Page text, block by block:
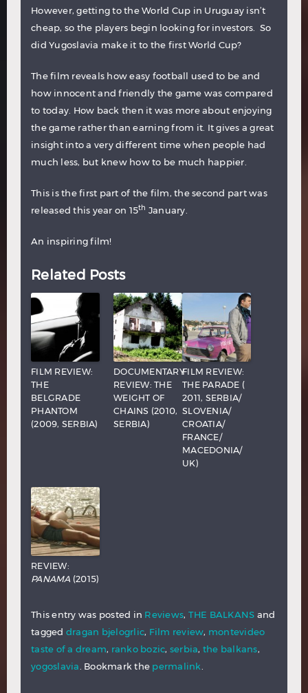
However, getting to the World Cup in Uruguay isn’t
cheap, so the players begin looking for investors. So
did Yugoslavia make it to the first World Cup?
The film reveals how easy football used to be and
how innocent and friendly the game was compared
to today. How back then it was more about enjoying
the game rather than earning from it. It gives a great
insight into a very different time when people had
much less, but knew how to be much happier.
This is the first part of the film, the second part was
released this year on 15th January.
An inspiring film!
Related Posts
FILM REVIEW:
THE
BELGRADE
PHANTOM
(2009, SERBIA)
DOCUMENTARY
REVIEW: THE
WEIGHT OF
CHAINS (2010,
SERBIA)
FILM REVIEW:
THE PARADE (
2011, SERBIA/
SLOVENIA/
CROATIA/
FRANCE/
MACEDONIA/
UK)
REVIEW:
PANAMA (2015)
This entry was posted in Reviews, THE BALKANS and
tagged dragan bjelogrlic, Film review, montevideo
taste of a dream, ranko bozic, serbia, the balkans,
yogoslavia . Bookmark the permalink